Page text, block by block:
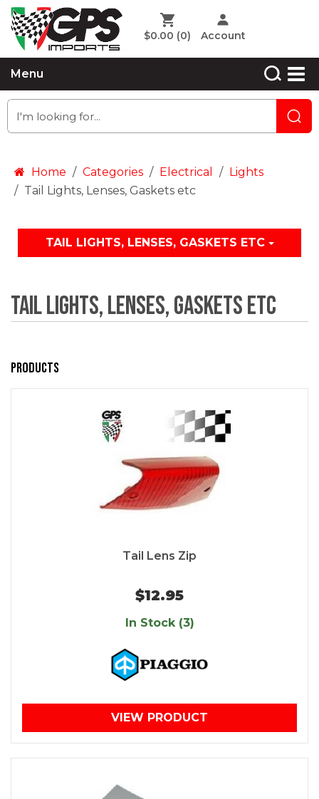
$0.00 (0) Account
Menu
Home Categories Electrical
Lights
Tail Lights, Lenses, Gaskets etc
TAIL LIGHTS, LENSES, GASKETS ETC
Tail Lights, Lenses, Gaskets etc
Products
Tail Lens Zip
$12.95
In Stock (3)
VIEW PRODUCT